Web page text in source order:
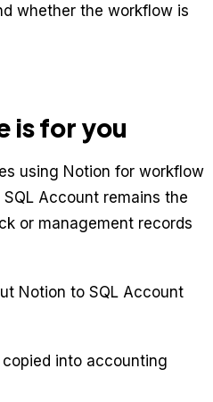
whether the workflow is
is for you
using Notion for workflow
Account remains the
or management records
Notion to SQL Account
into accounting